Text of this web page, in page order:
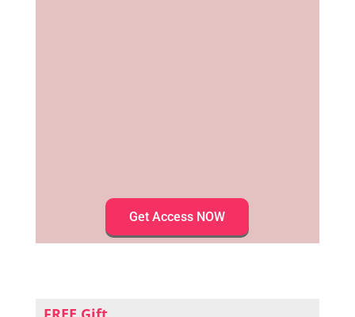
Get Access NOW